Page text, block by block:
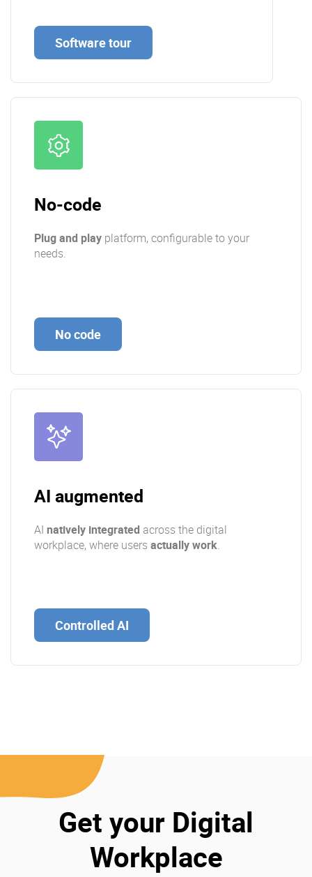
Software tour
No-code
Plug and play platform, configurable to your
needs.
No code
AI augmented
AI natively integrated across the digital
workplace, where users actually work.
Controlled AI
Get your Digital
Workplace